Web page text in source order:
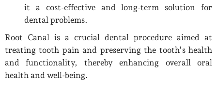
it a cost-effective and long-term solution for
dental problems.
Root Canal is a crucial dental procedure aimed at
treating tooth pain and preserving the tooth’s health
and functionality, thereby enhancing overall oral
health and well-being.